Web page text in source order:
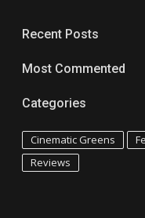
Recent Posts
Most Commented
Categories
Cinematic Greens
Reviews